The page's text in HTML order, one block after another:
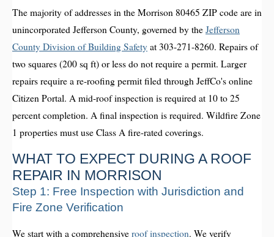
The majority of addresses in the Morrison 80465 ZIP code are in
unincorporated Jefferson County, governed by the Jefferson
County Division of Building Safety at 303-271-8260. Repairs of
two squares (200 sq ft) or less do not require a permit. Larger
repairs require a re-roofing permit filed through JeffCo's online
Citizen Portal. A mid-roof inspection is required at 10 to 25
percent completion. A final inspection is required. Wildfire Zone
1 properties must use Class A fire-rated coverings.
WHAT TO EXPECT DURING A ROOF
REPAIR IN MORRISON
Step 1: Free Inspection with Jurisdiction and
Fire Zone Verification
We start with a comprehensive roof inspection. We verify